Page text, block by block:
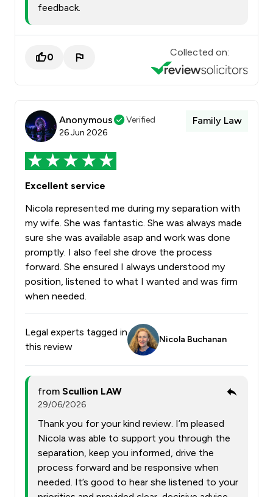
feedback.
0 Collected on:
Anonymous
Verified
26 Jun 2026
Family Law
Excellent service
Nicola represented me during my separation with
my wife. She was fantastic. She was always made
sure she was available asap and work was done
promptly. I also feel she drove the process
forward. She ensured I always understood my
position, listened to what I wanted and was firm
when needed.
Legal experts tagged in
this review
Nicola Buchanan
from Scullion LAW
29/06/2026
Thank you for your kind review. I’m pleased
Nicola was able to support you through the
separation, keep you informed, drive the
process forward and be responsive when
needed. It’s good to hear she listened to your